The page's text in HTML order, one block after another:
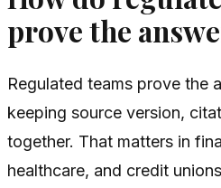
prove the
Regulated teams prove the
keeping source version,
together. That matters in
healthcare, and credit